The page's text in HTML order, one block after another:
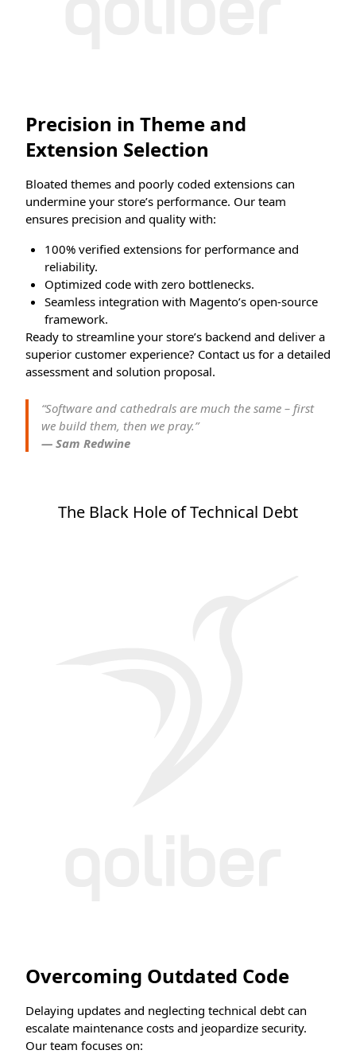
Precision in Theme and
Extension Selection
Bloated themes and poorly coded extensions can
undermine your store’s performance. Our team
ensures precision and quality with:
100% verified extensions for performance and
reliability.
Optimized code with zero bottlenecks.
Seamless integration with Magento’s open-source
framework.
Ready to streamline your store’s backend and deliver a
superior customer experience? Contact us for a detailed
assessment and solution proposal.
“Software and cathedrals are much the same – first
we build them, then we pray.”
— Sam Redwine
The Black Hole of Technical Debt
Overcoming Outdated Code
Delaying updates and neglecting technical debt can
escalate maintenance costs and jeopardize security.
Our team focuses on: